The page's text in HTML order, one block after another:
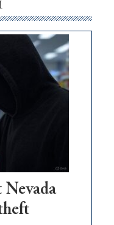
money
goes
missing
in
Nevada